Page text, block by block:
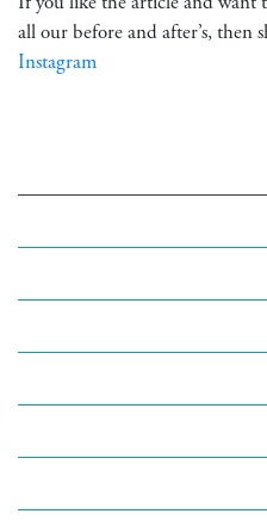
all our before and after’s, then
Instagram